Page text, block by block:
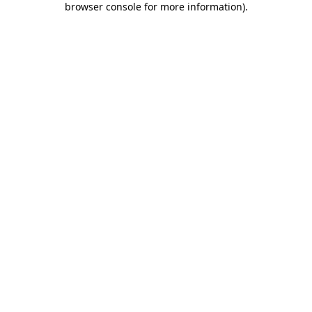
browser console for more information).